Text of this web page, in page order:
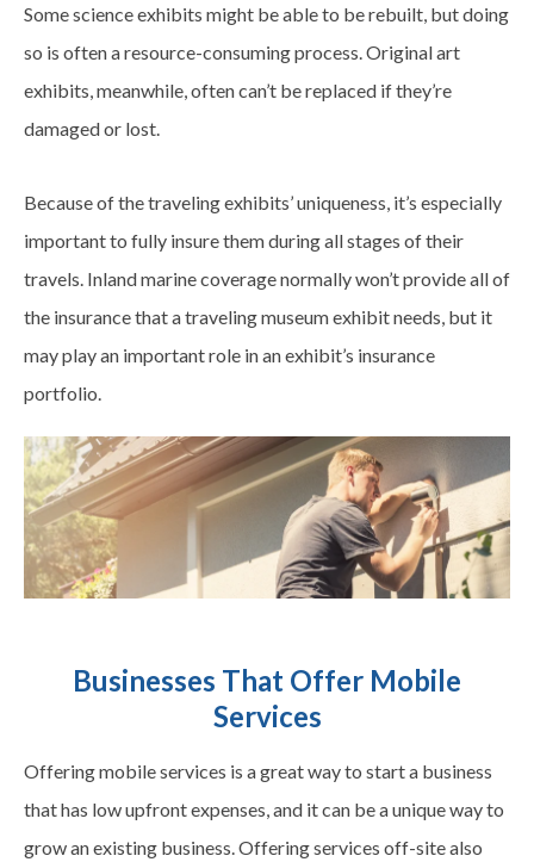
Some science exhibits might be able to be rebuilt, but doing
so is often a resource-consuming process. Original art
exhibits, meanwhile, often can’t be replaced if they’re
damaged or lost.
Because of the traveling exhibits’ uniqueness, it’s especially
important to fully insure them during all stages of their
travels. Inland marine coverage normally won’t provide all of
the insurance that a traveling museum exhibit needs, but it
may play an important role in an exhibit’s insurance
portfolio.
Businesses That Offer Mobile
Services
Offering mobile services is a great way to start a business
that has low upfront expenses, and it can be a unique way to
grow an existing business. Offering services off-site also